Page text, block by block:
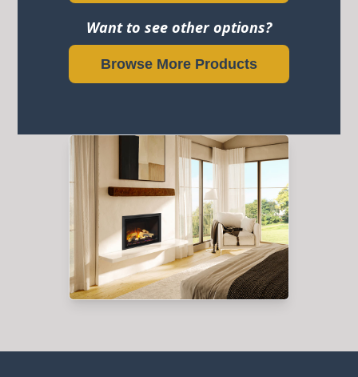
Want to see other options?
Browse More Products